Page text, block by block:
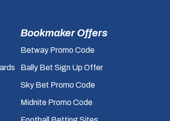
Bookmaker Offers
Betway Promo Code
Bally Bet Sign Up Offer
Sky Bet Promo Code
Midnite Promo Code